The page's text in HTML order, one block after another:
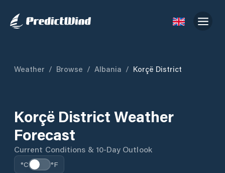
Weather / Browse / Albania / Korçë District
Korçë District Weather
Forecast
Current Conditions & 10-Day Outlook
°C °F